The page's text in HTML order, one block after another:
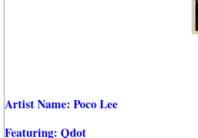
Artist Name: Poco Lee
Featuring: Qdot